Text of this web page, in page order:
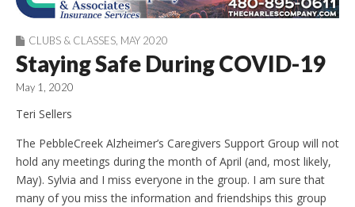
CLUBS & CLASSES MAY 2020
Staying Safe During COVID-19
May 1, 2020
Teri Sellers
The PebbleCreek Alzheimer’s Caregivers Support Group will not
hold any meetings during the month of April (and, most likely,
May). Sylvia and I miss everyone in the group. I am sure that
many of you miss the information and friendships this group